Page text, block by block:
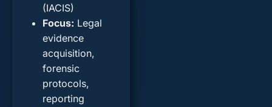
(IACIS)
Focus: Legal
evidence
acquisition,
forensic
protocols,
reporting